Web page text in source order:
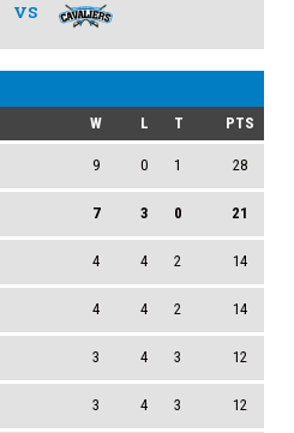
VS
W L T PTS
9 0 1 28
7 3 0 21
4 4 2 14
4 4 2 14
3 4 3 12
3 4 3 12